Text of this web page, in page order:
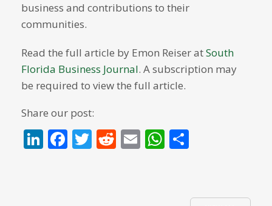
business and contributions to their
communities.
Read the full article by Emon Reiser atSouth
Florida Business Journal. A subscription may
be required to view the full article.
Share our post:
LinkedIn
Facebook
Twitter
Reddit
EmailWhatsApp